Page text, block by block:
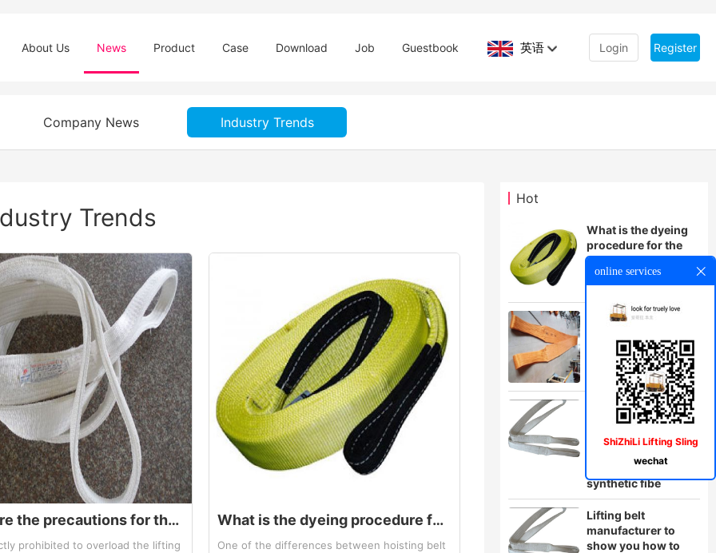
Login Register
英语
About Us News Product Case Download Job Guestbook
Company News Industry Trends
Hot
What is the dyeing
procedure for the
hoisting belt
How to use large
The hoisting belt
manufacturer will
show you the two
rupture of the
synthetic fibe
Lifting belt
manufacturer to
show you how to
Trends
What are the precautions for the use of lifting belt sling
prohibited to overload the lifting
What is the dyeing procedure for the hoisting belt
One of the differences between hoisting belt
online services
ShiZhiLi Lifting Sling
wechat